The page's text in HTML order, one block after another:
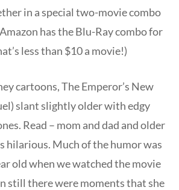
in a special two-movie combo
has the Blu-Ray combo for
less than $10 a movie!)
cartoons, The Emperor’s New
slant slightly older with edgy
Read – mom and dad and older
hilarious. Much of the humor was
old when we watched the movie
still there were moments that she